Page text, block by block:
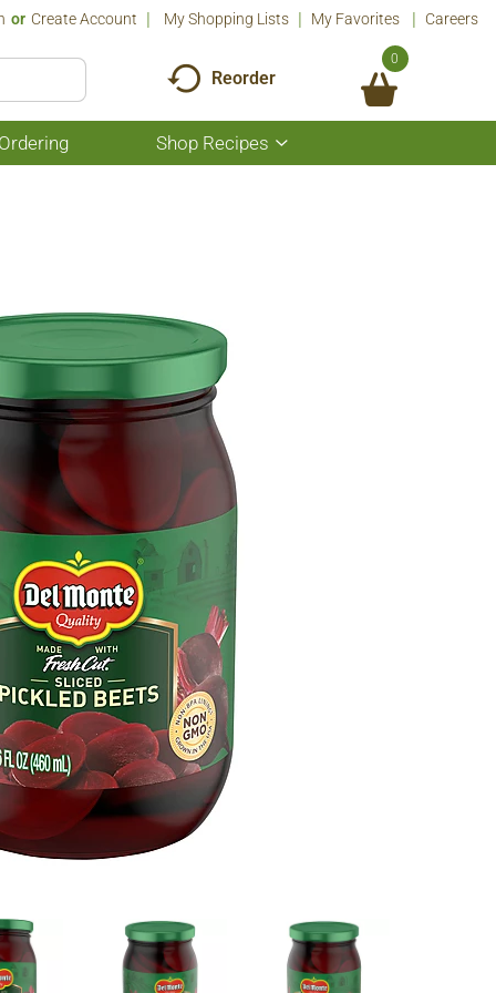
Or Create Account My Shopping Lists My Favorites Careers
Reorder
0
Shop Recipes
Show
submenu